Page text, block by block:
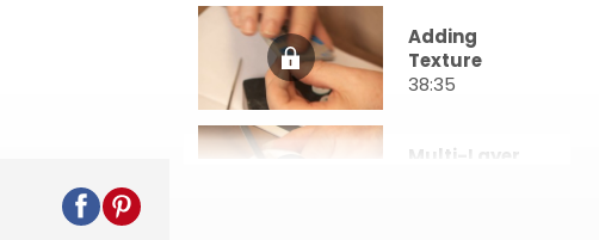
Adding
Texture
38:35
Multi-Layer